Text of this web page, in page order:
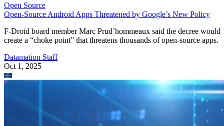
Open Source
Open-Source Android Apps Threatened by Google’s New Policy
F-Droid board member Marc Prud’hommeaux said the decree would
create a “choke point” that threatens thousands of open-source apps.
Datamation Staff
Oct 1, 2025